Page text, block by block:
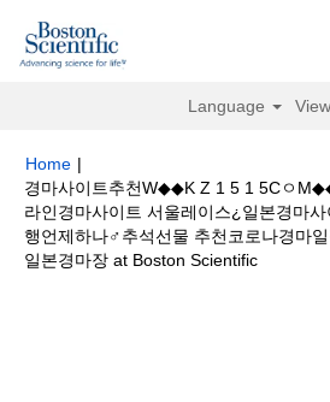
Language
Home |
경마사이트추천W◆◆K Z 1 5 1 5Cㅇ
라인경마사이트 서울레이스¿일본경마
행언제하나♂추석선물 추천코로나경마
일본경마장 at Boston Scientific(current